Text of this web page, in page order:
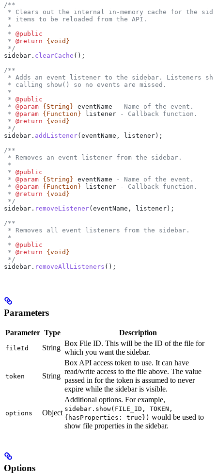
/**
* Clears out the internal in-memory cache for the
* items to be reloaded from the API.
*
* @public
* @return {void}
*/
sidebar . clearCache ();
/**
* Adds an event listener to the sidebar. Listeners
* calling show() so no events are missed.
*
* @public
* @param {String} eventName - Name of the event.
* @param {Function} listener - Callback function.
* @return {void}
*/
sidebar . addListener( eventName , listener );
/**
* Removes an event listener from the sidebar.
*
* @public
* @param {String} eventName - Name of the event.
* @param {Function} listener - Callback function.
* @return {void}
*/
sidebar . removeListener( eventName , listener );
/**
* Removes all event listeners from the sidebar.
*
* @public
* @return {void}
*/
sidebar . removeAllListeners ();
Parameters
Parameter Type Description
fileId String
Box File ID. This will be the ID of the file for
which you want the sidebar.
token String
Box API access token to use. It can have
read/write access to the file above. The value
passed in for the token is assumed to never
expire while the sidebar is visible.
options Object
Additional options. For example,
sidebar.show(FILE_ID, TOKEN,
{hasProperties: true}) would be used to
show file properties in the sidebar.
Options